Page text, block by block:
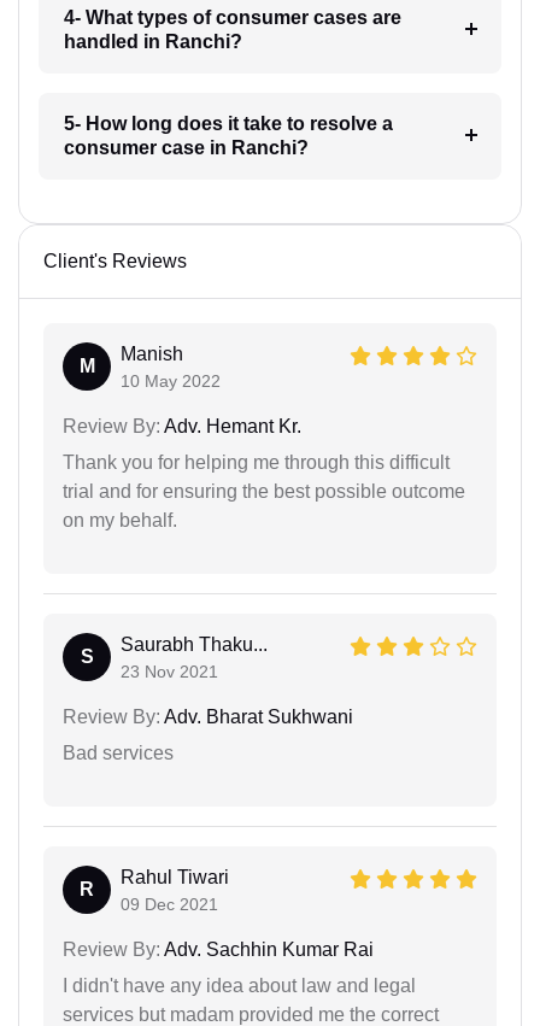
4- What types of consumer cases are
handled in Ranchi?
5- How long does it take to resolve a
consumer case in Ranchi?
Client's Reviews
M
Manish
10 May 2022
Review By: Adv. Hemant Kr.
Thank you for helping me through this difficult
trial and for ensuring the best possible outcome
on my behalf.
S
Saurabh Thaku...
23 Nov 2021
Review By: Adv. Bharat Sukhwani
Bad services
R
Rahul Tiwari
09 Dec 2021
Review By: Adv. Sachhin Kumar Rai
I didn't have any idea about law and legal
services but madam provided me the correct